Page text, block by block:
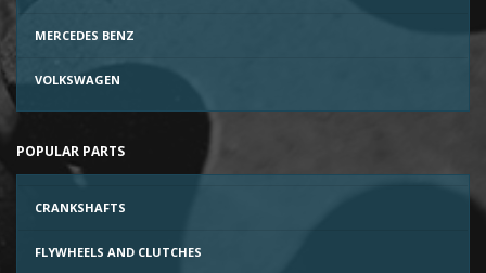
MERCEDES BENZ
VOLKSWAGEN
POPULAR PARTS
CRANKSHAFTS
FLYWHEELS AND CLUTCHES